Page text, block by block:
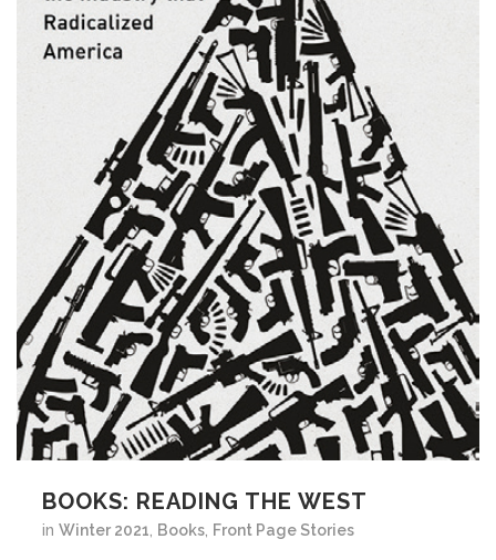
BOOKS: READING THE WEST
in Winter 2021 Books Front Page Stories